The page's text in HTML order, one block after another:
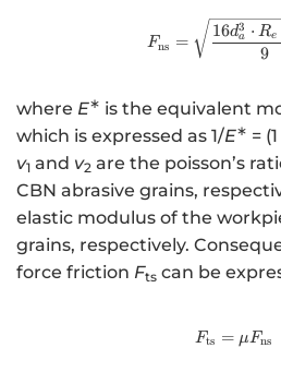
Fns =
9
16da
3 ⋅ Re
where E∗ is the equivalent
which is expressed as 1/E∗ =
v1 and v2 are the poisson’s
CBN abrasive grains,
elastic modulus of the
grains, respectively.
force friction Fts can be
Fts = μFns